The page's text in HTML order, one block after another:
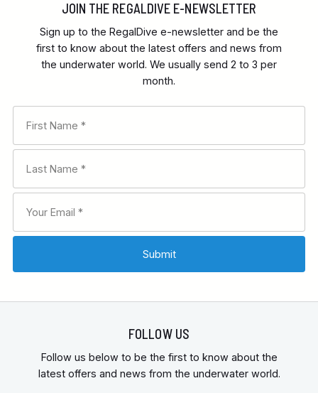
JOIN THE REGALDIVE E-NEWSLETTER
Sign up to the RegalDive e-newsletter and be the
first to know about the latest offers and news from
the underwater world. We usually send 2 to 3 per
month.
FOLLOW US
Follow us below to be the first to know about the
latest offers and news from the underwater world.